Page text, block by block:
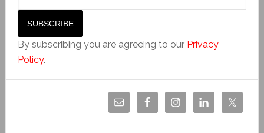
By subscribing you are agreeing to our Privacy
Policy.